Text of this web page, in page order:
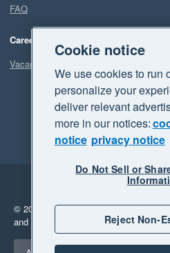
FAQ
Careers
Vacancies
Legal
© 2026 Xero Limited. All rights
and "Your business Supercharged"
Select a region
Cookie notice
We use cookies to run
personalize your
deliver relevant
more in our notices:
notice privacy notice
Do Not Sell or
Reject Non-